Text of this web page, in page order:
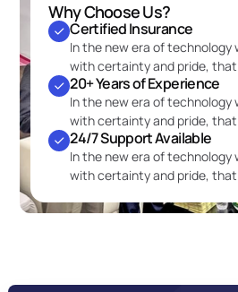
Why Choose Us?
Certified Insurance
In the new era of technology
with certainty and pride,
20+ Years of Experience
In the new era of technology
with certainty and pride,
24/7 Support Available
In the new era of technology
with certainty and pride,